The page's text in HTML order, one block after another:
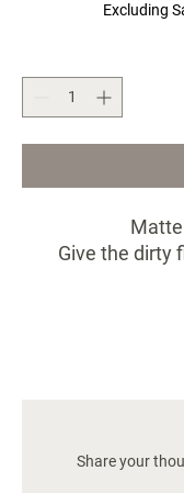
Excluding
Give the dirty
Share your